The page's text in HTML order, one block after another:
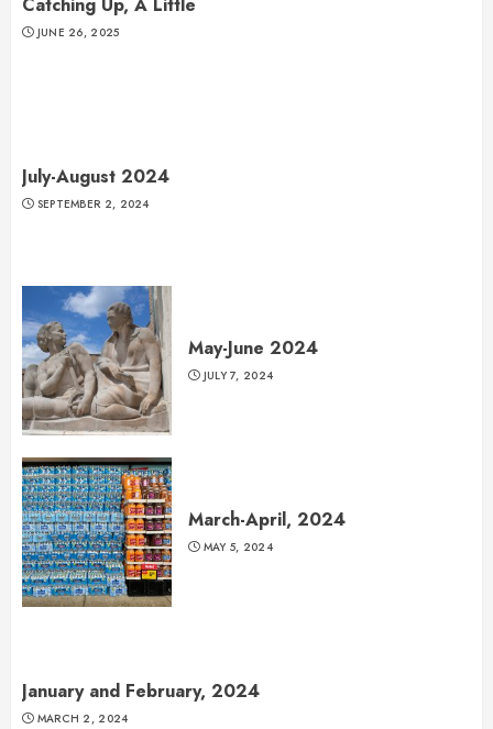
JUNE 26, 2025
July-August 2024
SEPTEMBER 2, 2024
May-June 2024
JULY 7, 2024
March-April, 2024
MAY 5, 2024
January and February, 2024
MARCH 2, 2024